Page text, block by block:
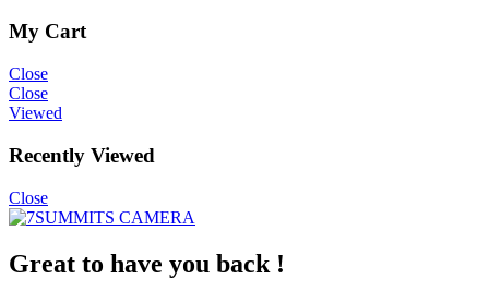
My Cart
Close
Close
Viewed
Recently Viewed
Close
Great to have you back !